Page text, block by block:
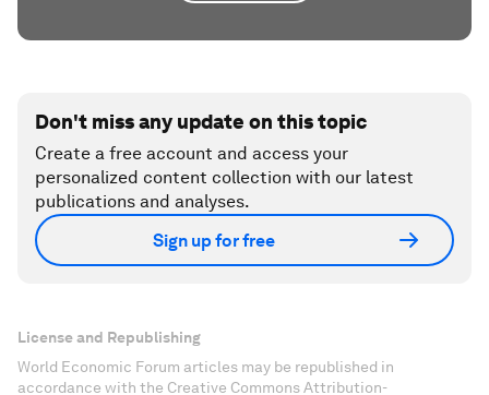
Don't miss any update on this topic
Create a free account and access your
personalized content collection with our latest
publications and analyses.
Sign up for free
License and Republishing
World Economic Forum articles may be republished in
accordance with the Creative Commons Attribution-